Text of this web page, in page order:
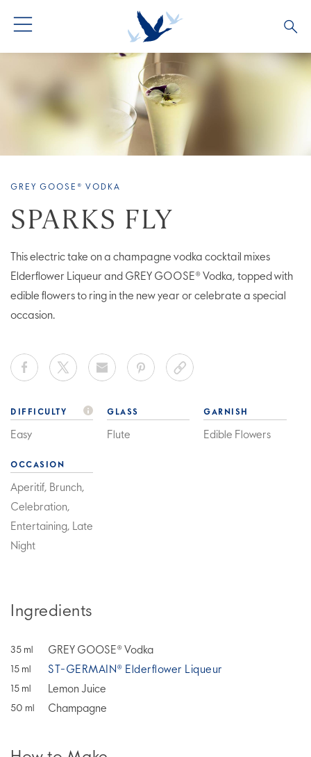
GREY GOOSE® ALTIUS
FLAVOURED PRODUCTS
LIMITED EDITION
COCKTAIL EXPERIENCES
GREY GOOSE® VODKA
SPARKS FLY
This electric take on a champagne vodka cocktail mixes
Elderflower Liqueur and GREY GOOSE® Vodka, topped with
edible flowers to ring in the new year or celebrate a special
occasion.
DIFFICULTY
Easy
GLASS
Flute
GARNISH
Edible Flowers
OCCASION
Aperitif, Brunch,
Celebration,
Entertaining, Late
Night
Ingredients
35 ml GREY GOOSE® Vodka
15 ml ST-GERMAIN® Elderflower Liqueur
15 ml Lemon Juice
50 ml Champagne